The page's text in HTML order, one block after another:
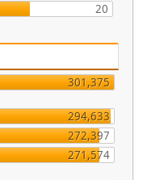
20
301,375
294,633
272,397
271,574